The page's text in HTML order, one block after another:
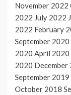
November 2022
2022 July 2022
2022 February
September 2020
2020 April 2020
2020 December
September 2019
October 2018